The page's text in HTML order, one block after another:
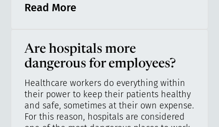
Read More
Are hospitals more
dangerous for employees?
Healthcare workers do everything within
their power to keep their patients healthy
and safe, sometimes at their own expense.
For this reason, hospitals are considered